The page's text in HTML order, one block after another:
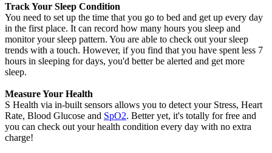
Track Your Sleep Condition
You need to set up the time that you go to bed and get up every day
in the first place. It can record how many hours you sleep and
monitor your sleep pattern. You are able to check out your sleep
trends with a touch. However, if you find that you have spent less 7
hours in sleeping for days, you'd better be alerted and get more
sleep.
Measure Your Health
S Health via in-built sensors allows you to detect your Stress, Heart
Rate, Blood Glucose and SpO2. Better yet, it's totally for free and
you can check out your health condition every day with no extra
charge!